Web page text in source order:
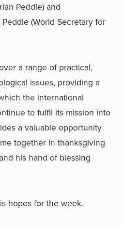
Peddle) and
(World Secretary for
a range of practical,
issues, providing a
the international
to fulfil its mission into
a valuable opportunity
together in thanksgiving
his hand of blessing
hopes for the week.